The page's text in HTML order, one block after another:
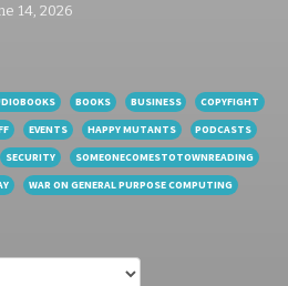
14, 2026
BOOKS BUSINESS
COPYFIGHT
EVENTS HAPPY MUTANTS
PODCASTS
SECURITY
SOMEONECOMESTOTOWNREADING
WAR ON GENERAL PURPOSE COMPUTING